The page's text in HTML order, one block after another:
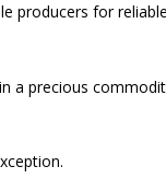
producers for
a precious